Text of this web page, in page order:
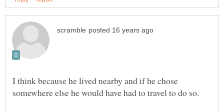
I think because he lived nearby and if he chose